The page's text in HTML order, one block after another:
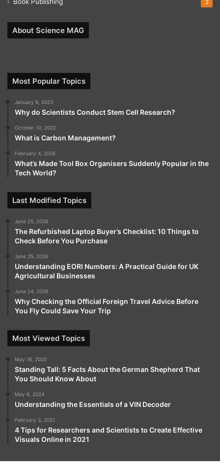
2
About Science MAG
Most Popular Topics
January 6, 2023
Why do Scientists Conduct Stem Cell Research?
October 10, 2022
What is Carbon Management?
February 4, 2026
What’s Made Tool Box Organisers Suddenly Popular in the
Tech World?
Last Modified Topics
June 25, 2026
The Refurbished Laptop Buyer’s Checklist: 10 Things to
Check Before You Purchase
June 25, 2026
Understanding EORI Numbers: A Practical Guide for UK
Agricultural Businesses
June 24, 2026
Why Checking the Official Foreign Travel Advice Before
You Fly Could Save Your Trip
Most Viewed Topics
May 16, 2020
Standing Tall: 5 Facts About the German Shepherd That
You Should Know About
May 8, 2024
Understanding the Essentials of a VIN Decoder
February 3, 2021
4 Tips for Researchers and Scientists to Create Effective
Visuals Online in 2021